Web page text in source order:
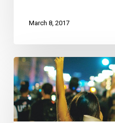
March 8, 2017
Hamilton
Approves
Cutting-
Edge
Trans